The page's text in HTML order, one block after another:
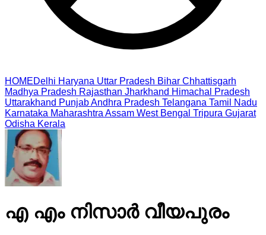
HOMEDelhi Haryana Uttar Pradesh Bihar Chhattisgarh
Madhya Pradesh Rajasthan Jharkhand Himachal Pradesh
Uttarakhand PunjabAndhra Pradesh Telangana Tamil Nadu
Karnataka Maharashtra Assam West Bengal Tripura Gujarat
Odisha Kerala
എ എം നിസാർ വീയപുരം